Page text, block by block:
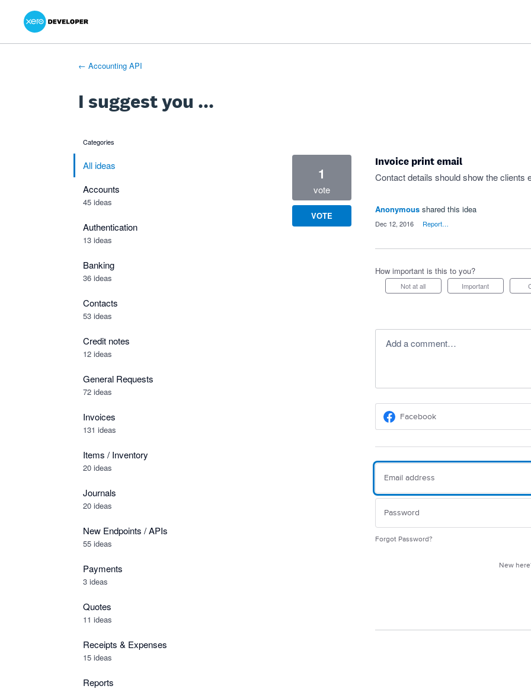
Skip
content
← Accounting API
I suggest you ...
categories
All ideas
Accounts
45 ideas
Authentication
13 ideas
Banking
36 ideas
Contacts
53 ideas
Credit notes
12 ideas
General Requests
72 ideas
Invoices
131 ideas
Items / Inventory
20 ideas
Journals
20 ideas
New Endpoints / APIs
55 ideas
Payments
3 ideas
Quotes
11 ideas
Receipts & Expenses
15 ideas
Reports
Invoice print email
Contact details should show the clients
1
vote
VOTE
Anonymous shared this idea
Dec 12, 2016 Report…
How important is this to you?
Not at all Important
Add a comment…
Facebook
Forgot Password?
New